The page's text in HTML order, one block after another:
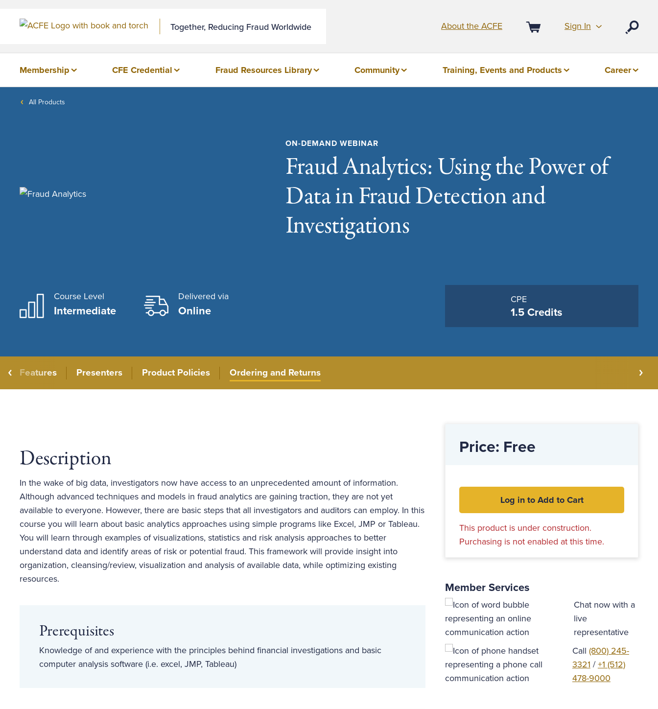
Together, Reducing Fraud Worldwide About the ACFE
Cart
Sign In
Membership CFE Credential Fraud Resources Library Community Training, Events and Products Career
All Products
ON-DEMAND WEBINAR
Fraud Analytics: Using the Power of
Data in Fraud Detection and
Investigations
Course Level
Intermediate
Delivered via
Online
CPE
1.5 Credits
Features Presenters Product Policies Ordering and Returns
Price: Free
Log in to Add to Cart
This product is under construction.
Purchasing is not enabled at this time.
Member Services
Chat now with a
live
representative
Call (800) 245-
3321 /+1 (512)
478-9000
Description
In the wake of big data, investigators now have access to an unprecedented amount of information.
Although advanced techniques and models in fraud analytics are gaining traction, they are not yet
available to everyone. However, there are basic steps that all investigators and auditors can employ. In this
course you will learn about basic analytics approaches using simple programs like Excel, JMP or Tableau.
You will learn through examples of visualizations, statistics and risk analysis approaches to better
understand data and identify areas of risk or potential fraud. This framework will provide insight into
organization, cleansing/review, visualization and analysis of available data, while optimizing existing
resources.
Prerequisites
Knowledge of and experience with the principles behind financial investigations and basic
computer analysis software (i.e. excel, JMP, Tableau)